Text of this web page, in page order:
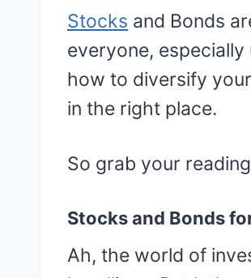
Stocks and Bonds
everyone, especially
how to diversify
in the right place.
So grab your
Stocks and Bonds
Ah, the world of